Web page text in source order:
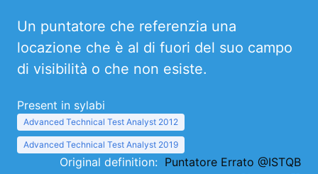
Un puntatore che referenzia una
locazione che è al di fuori del suo campo
di visibilità o che non esiste.
Present in sylabi
Advanced Technical Test Analyst 2012
Advanced Technical Test Analyst 2019
Original definition: Puntatore Errato @ISTQB